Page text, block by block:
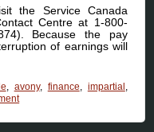
the Service Canada
Centre at 1-800-
Because the pay
of earnings will
avony, finance impartial